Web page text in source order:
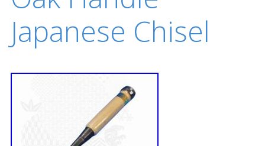
Japanese Chisel